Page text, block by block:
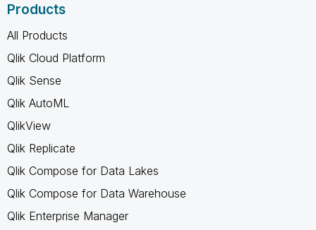
Products
All Products
Qlik Cloud Platform
Qlik Sense
Qlik AutoML
QlikView
Qlik Replicate
Qlik Compose for Data Lakes
Qlik Compose for Data Warehouse
Qlik Enterprise Manager